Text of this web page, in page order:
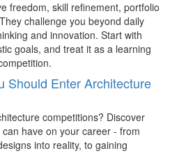
freedom, skill refinement, portfolio
challenge you beyond daily
and innovation. Start with
goals, and treat it as a learning
.
Should Enter Architecture
competitions? Discover
have on your career - from
into reality, to gaining